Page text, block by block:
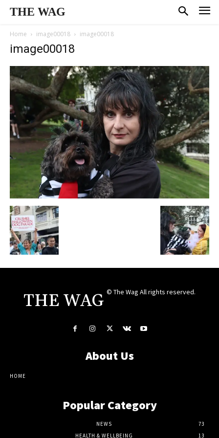
THE WAG
Home image00018 image00018
image00018
THE WAG © The Wag All rights reserved.
About Us
HOME
Popular Category
NEWS
73
HEALTH & WELLBEING
13